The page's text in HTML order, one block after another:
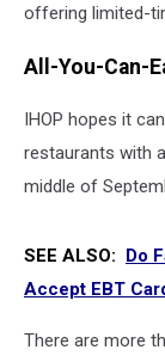
offering limited-
All-You-Can-
IHOP hopes it
restaurants with
middle of
SEE ALSO: Do
Accept EBT
There are more